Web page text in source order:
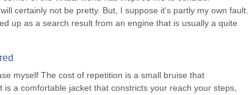
certainly not be pretty. But, I suppose it's partly my own fault.
up as a search result from an engine that is usually a quite
myself The cost of repetition is a small bruise that
a comfortable jacket that constricts your reach your steps,